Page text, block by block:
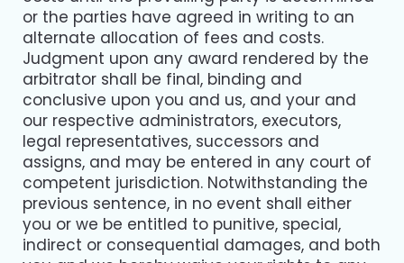
or the parties have agreed in writing to an
alternate allocation of fees and costs.
Judgment upon any award rendered by the
arbitrator shall be final, binding and
conclusive upon you and us, and your and
our respective administrators, executors,
legal representatives, successors and
assigns, and may be entered in any court of
competent jurisdiction. Notwithstanding the
previous sentence, in no event shall either
you or we be entitled to punitive, special,
indirect or consequential damages, and both